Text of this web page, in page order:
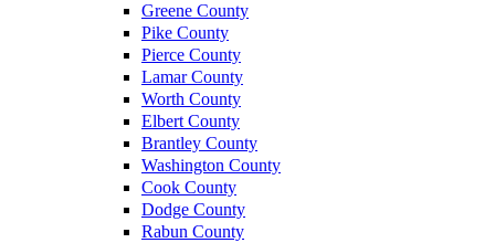
Greene County
Pike County
Pierce County
Lamar County
Worth County
Elbert County
Brantley County
Washington County
Cook County
Dodge County
Rabun County